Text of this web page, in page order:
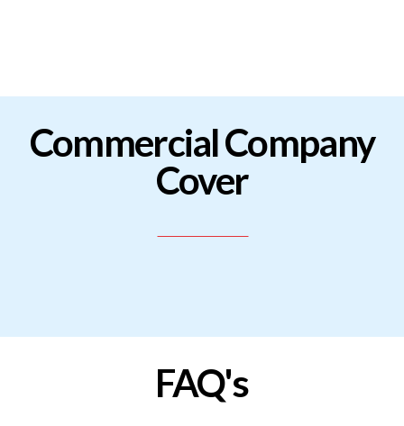
JOIN
Commercial Company
Cover
FAQ's